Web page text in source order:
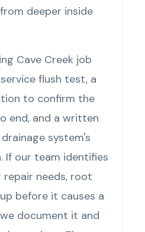
deeper inside
Cave Creek job
flush test, a
to confirm the
end, and a written
system's
If our team identifies
repair needs, root
before it causes a
document it and